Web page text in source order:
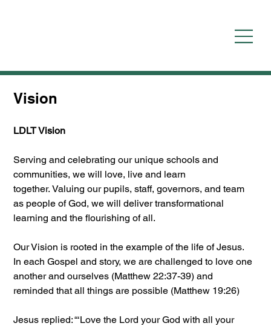
Vision
LDLT Vision
Serving and celebrating our unique schools and
communities, we will love, live and learn
together. Valuing our pupils, staff, governors, and team
as people of God, we will deliver transformational
learning and the flourishing of all.
Our Vision is rooted in the example of the life of Jesus.
In each Gospel and story, we are challenged to love one
another and ourselves (Matthew 22:37-39) and
reminded that all things are possible (Matthew 19:26)
Jesus replied: “‘Love the Lord your God with all your